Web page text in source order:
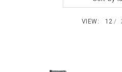
VIEW: 12